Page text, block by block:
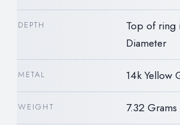
DEPTH
Top of
Diameter
METAL 14k Yellow
WEIGHT 7.32 Grams